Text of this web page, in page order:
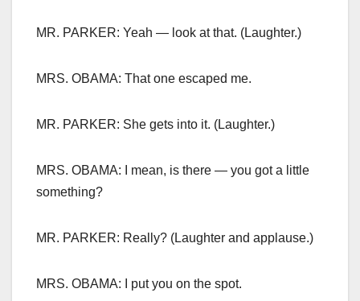
MR. PARKER: Yeah — look at that. (Laughter.)
MRS. OBAMA: That one escaped me.
MR. PARKER: She gets into it. (Laughter.)
MRS. OBAMA: I mean, is there — you got a little
something?
MR. PARKER: Really? (Laughter and applause.)
MRS. OBAMA: I put you on the spot.